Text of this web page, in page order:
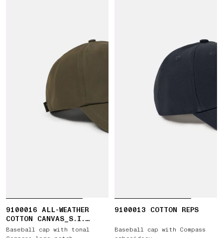
9100016 ALL-WEATHER
COTTON CANVAS_S.I.
GHOST
Baseball cap with tonal
9100013 COTTON REPS
Baseball cap with Compass